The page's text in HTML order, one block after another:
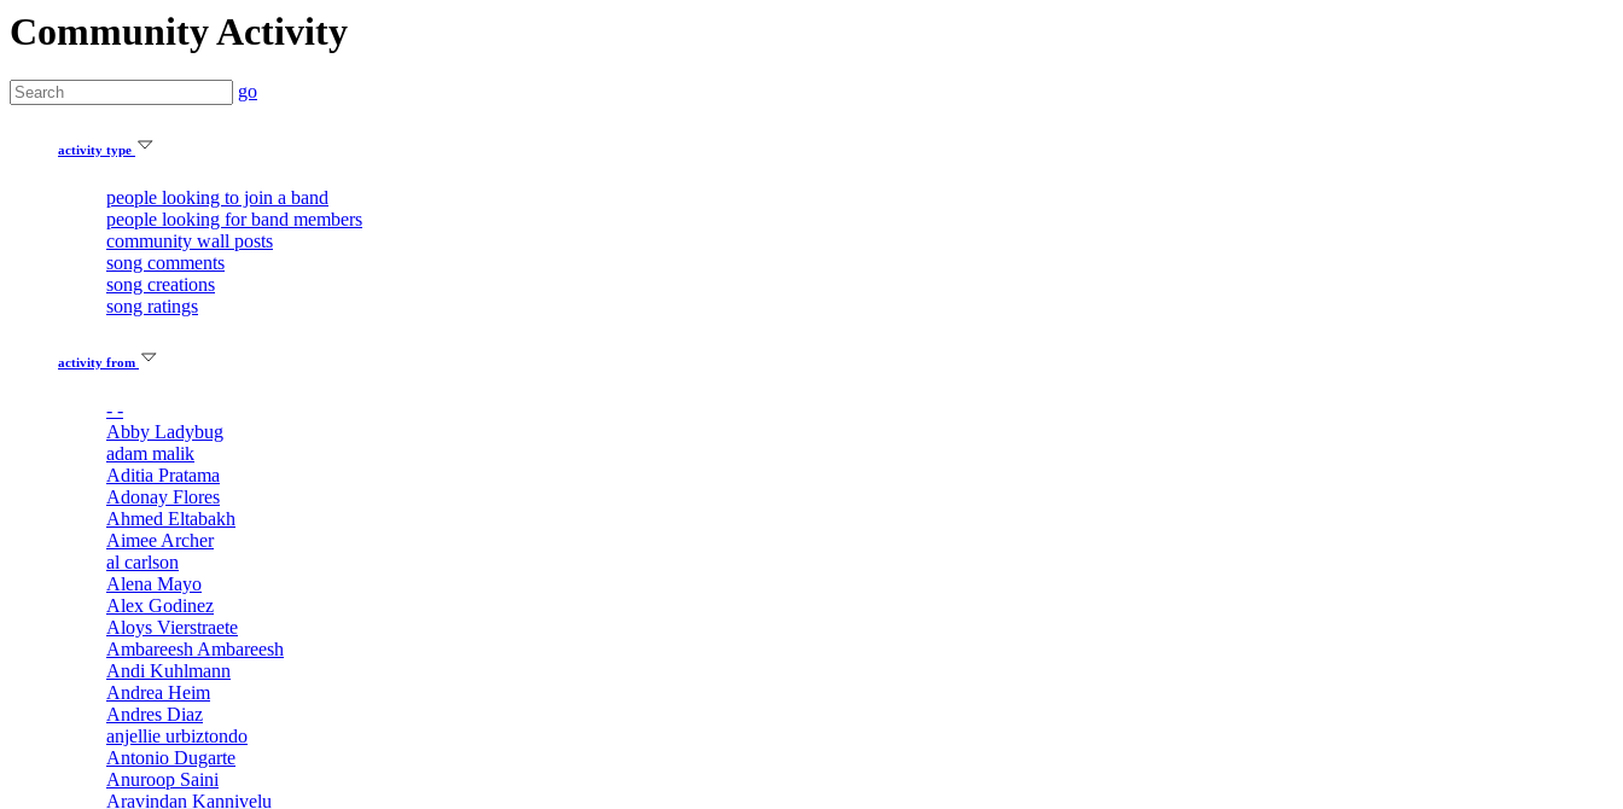
Community Activity
go
activity type
people looking to join a band
people looking for band members
community wall posts
song comments
song creations
song ratings
activity from
- -
Abby Ladybug
adam malik
Aditia Pratama
Adonay Flores
Ahmed Eltabakh
Aimee Archer
al carlson
Alena Mayo
Alex Godinez
Aloys Vierstraete
Ambareesh Ambareesh
Andi Kuhlmann
Andrea Heim
Andres Diaz
anjellie urbiztondo
Antonio Dugarte
Anuroop Saini
Aravindan Kannivelu